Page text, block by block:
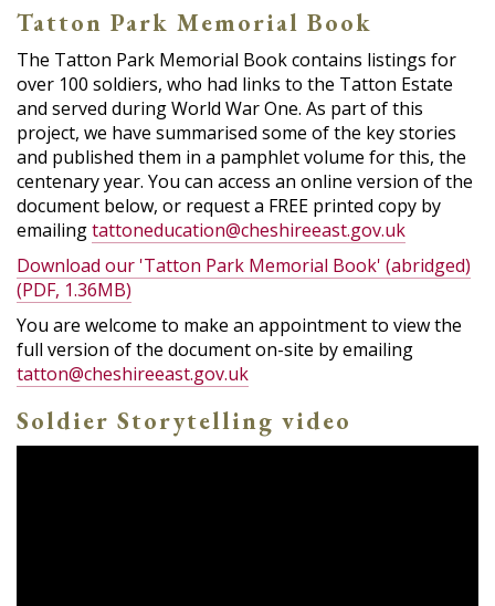
Tatton Park Memorial Book
The Tatton Park Memorial Book contains listings for
over 100 soldiers, who had links to the Tatton Estate
and served during World War One. As part of this
project, we have summarised some of the key stories
and published them in a pamphlet volume for this, the
centenary year. You can access an online version of the
document below, or request a FREE printed copy by
emailingtattoneducation@cheshireeast.gov.uk
Download our 'Tatton Park Memorial Book' (abridged)
(PDF, 1.36MB)
You are welcome to make an appointment to view the
full version of the document on-site by emailing
tatton@cheshireeast.gov.uk
Soldier Storytelling video